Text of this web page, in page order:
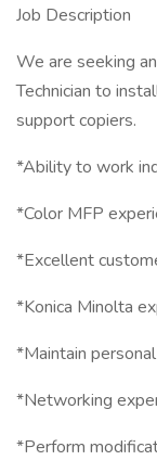
Job Description
We are seeking
Technician to
support copiers.
*Ability to work
*Color MFP
*Excellent
*Konica Minolta
*Maintain
*Networking
*Perform